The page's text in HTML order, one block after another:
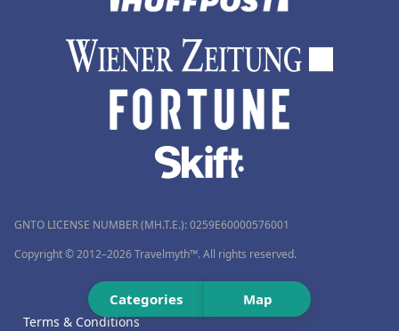
Categories Map
GNTO LICENSE NUMBER (MH.T.E.): 0259Ε60000576001
Copyright © 2012–2026 Travelmyth™. All rights reserved.
Terms & Conditions